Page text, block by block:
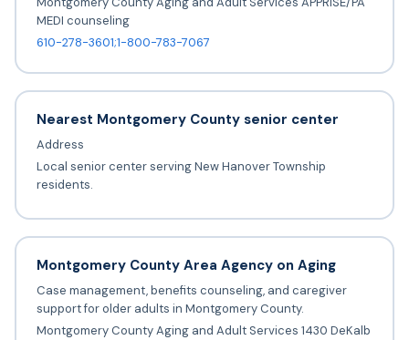
MEDI counseling
610-278-3601;1-800-783-7067
Nearest Montgomery County senior center
Address
Local senior center serving New Hanover Township
residents.
Montgomery County Area Agency on Aging
Case management, benefits counseling, and caregiver
support for older adults in Montgomery County.
Montgomery County Aging and Adult Services 1430 DeKalb